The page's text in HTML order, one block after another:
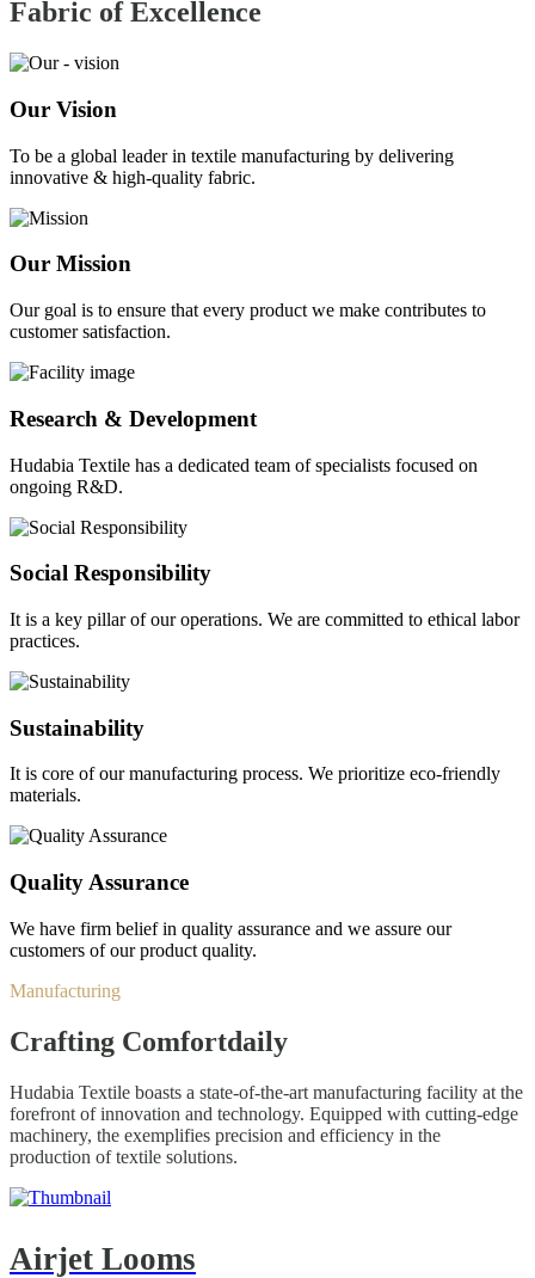
Fabric ofExcellence
Our Vision
To be a global leader in textile manufacturing by delivering
innovative & high-quality fabric.
Our Mission
Our goal is to ensure that every product we make contributes to
customer satisfaction.
Research & Development
Hudabia Textile has a dedicated team of specialists focused on
ongoing R&D.
Social Responsibility
It is a key pillar of our operations. We are committed to ethical labor
practices.
Sustainability
It is core of our manufacturing process. We prioritize eco-friendly
materials.
Quality Assurance
We have firm belief in quality assurance and we assure our
customers of our product quality.
Manufacturing
Crafting Comfortdaily
Hudabia Textile boasts a state-of-the-art manufacturing facility at the
forefront of innovation and technology. Equipped with cutting-edge
machinery, the exemplifies precision and efficiency in the
production of textile solutions.
Airjet Looms